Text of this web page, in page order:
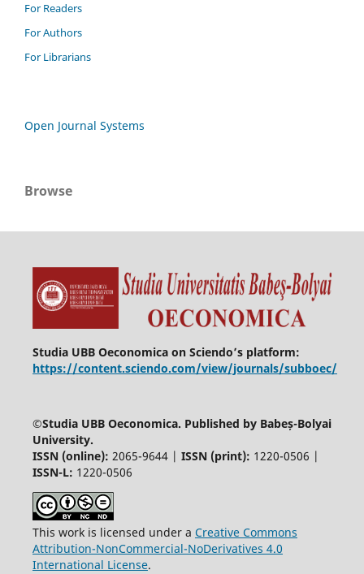
For Readers
For Authors
For Librarians
Open Journal Systems
Browse
Studia UBB Oeconomica on Sciendo’s platform:
https://content.sciendo.com/view/journals/subboec/
©Studia UBB Oeconomica. Published by Babeș-Bolyai
University.
ISSN (online): 2065-9644 | ISSN (print): 1220-0506 |
ISSN-L: 1220-0506
This work is licensed under a Creative Commons
Attribution-NonCommercial-NoDerivatives 4.0
International License.